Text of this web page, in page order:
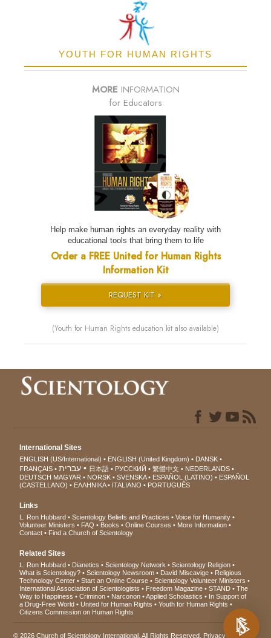
YOUTH FOR HUMAN RIGHTS
MORE INFORMATION
for Educators
Help make human rights an everyday reality with
educational tools that bring them to life
Order a FREE United for Human Rights
Information Kit
REQUEST KIT »
(Youth for Human Rights education kit also available)
International Sites
ENGLISH (US/International) ENGLISH (United Kingdom)
DANSK
FRANÇAIS
עברית 日本語 РУССКИЙ 繁體中文
NEDERLANDS
DEUTSCH MAGYAR NORSK SVENSKA ESPAÑOL (LATINO)
ESPAÑOL
(CASTELLANO)
ΕΛΛΗΝΙΚA ITALIANO PORTUGUÊS
Links
L. Ron Hubbard Scientology Beliefs and Practices
Voice for Humanity
Volunteer Ministers
FAQ Books Online Courses
More Information
Contact
Find a Church of Scientology
Related Sites
L. Ron Hubbard Dianetics Scientology Network
Scientology Religion
What is Scientology?
Scientology Newsroom David Miscavige
Religious
Technology Center
Start an Online Course
Scientology Volunteer Ministers
International Association of Scientologists
Freedom Magazine STAND
The
Way to Happiness
Criminon Narconon Applied Scholastics
In Support of
a Drug-Free World
United for Human Rights
Youth for Human Rights
Citizens Commission on Human Rights
© 2026Church of Scientology International . All Rights Reserved. Privacy Notice